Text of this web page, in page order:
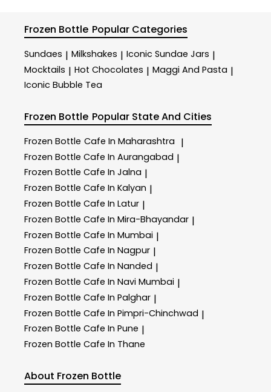
Frozen Bottle Popular Categories
Sundaes | Milkshakes | Iconic Sundae Jars |
Mocktails | Hot Chocolates | Maggi And Pasta |
Iconic Bubble Tea
Frozen Bottle Popular State And Cities
Frozen Bottle Cafe In Maharashtra |
Frozen Bottle Cafe In Aurangabad |
Frozen Bottle Cafe In Jalna |
Frozen Bottle Cafe In Kalyan |
Frozen Bottle Cafe In Latur |
Frozen Bottle Cafe In Mira-Bhayandar |
Frozen Bottle Cafe In Mumbai |
Frozen Bottle Cafe In Nagpur |
Frozen Bottle Cafe In Nanded |
Frozen Bottle Cafe In Navi Mumbai |
Frozen Bottle Cafe In Palghar |
Frozen Bottle Cafe In Pimpri-Chinchwad |
Frozen Bottle Cafe In Pune |
Frozen Bottle Cafe In Thane
About Frozen Bottle